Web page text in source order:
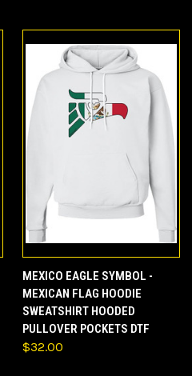
MEXICO EAGLE SYMBOL -
MEXICAN FLAG HOODIE
SWEATSHIRT HOODED
PULLOVER POCKETS DTF
$32.00